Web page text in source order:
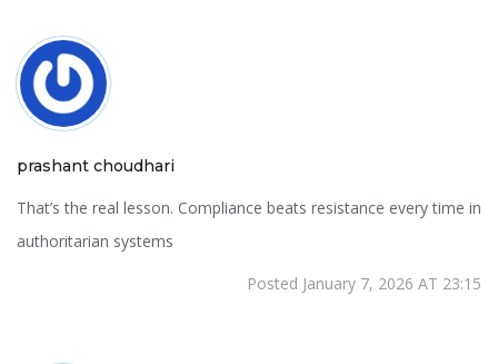
prashant choudhari
That’s the real lesson. Compliance beats resistance every time in
authoritarian systems
Posted January 7, 2026 AT 23:15